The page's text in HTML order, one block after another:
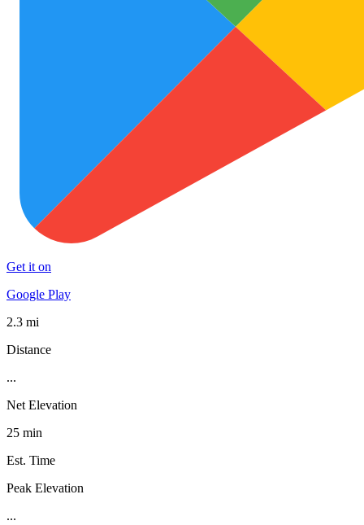
Get it on
Google Play
2.3 mi
Distance
...
Net Elevation
25 min
Est. Time
Peak Elevation
...